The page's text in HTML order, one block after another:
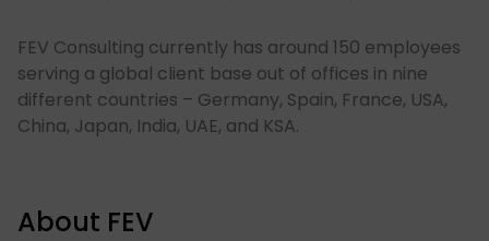
FEV Consulting currently has around 150 employees
serving a global client base out of offices in nine
different countries – Germany, Spain, France, USA,
China, Japan, India, UAE, and KSA.​
About FEV